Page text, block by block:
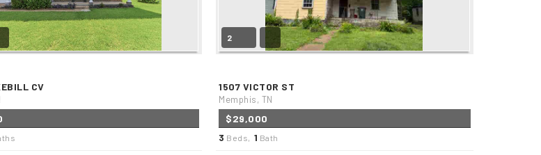
CV
2
1507 VICTOR ST
Memphis, TN
$29,000
3 Beds, 1 Bath